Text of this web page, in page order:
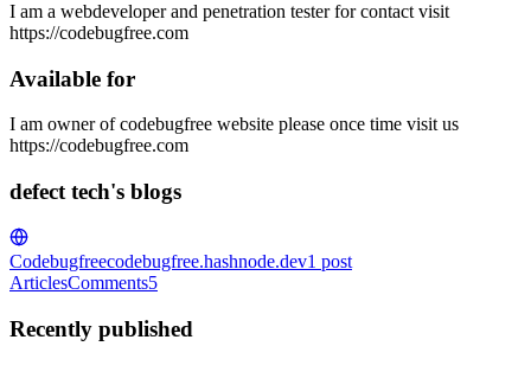
I am a webdeveloper and penetration tester for contact visit
https://codebugfree.com
Available for
I am owner of codebugfree website please once time visit us
https://codebugfree.com
defect tech's blogs
Codebugfreecodebugfree.hashnode.dev1 post
ArticlesComments5
Recently published